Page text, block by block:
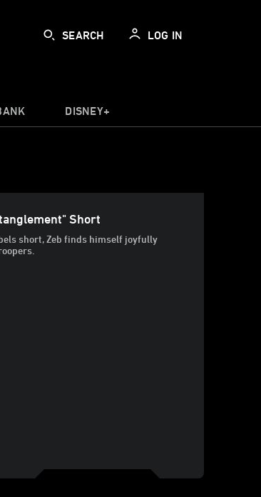
SEARCH LOG IN
DISNEY+
Short
short, Zeb finds himself joyfully